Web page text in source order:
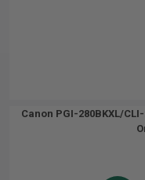
Canon PGI-280BKXL/